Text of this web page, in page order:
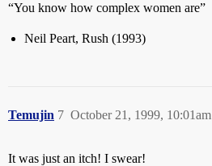
“You know how complex women are”
Neil Peart, Rush (1993)
Temujin October 21, 1999, 10:01am
7
It was just an itch! I swear!